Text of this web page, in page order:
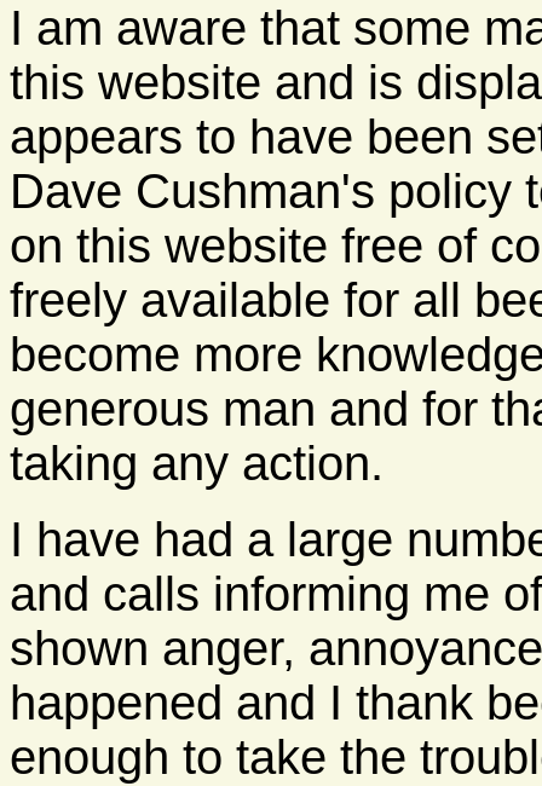
I am aware that some
this website and is
appears to have been
Dave Cushman's policy
on this website free of
freely available for all
become more
generous man and for
taking any action.
I have had a large
and calls informing me
shown anger,
happened and I thank
enough to take the